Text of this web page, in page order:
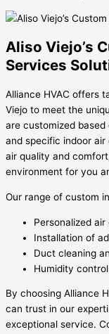
Aliso Viejo’s
Services
Alliance HVAC offers
Viejo to meet the
are customized
and specific indoor
air quality and
environment for you
Our range of custom
Personalized
Installation of
Duct cleaning
Humidity
By choosing Alliance
can trust in our
exceptional service.